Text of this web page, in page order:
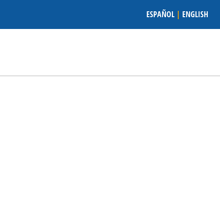
ESPAÑOL | ENGLISH